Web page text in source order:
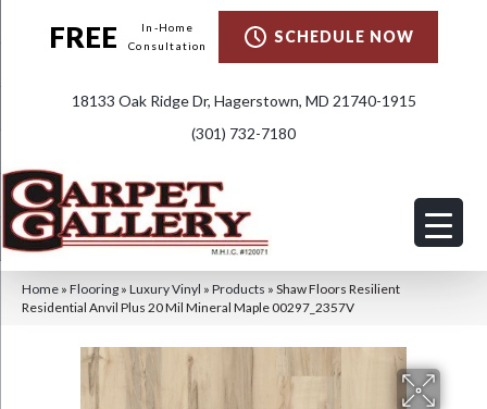
FREE
In-Home
Consultation
SCHEDULE NOW
18133 Oak Ridge Dr, Hagerstown, MD 21740-1915
(301) 732-7180
Home » Flooring » Luxury Vinyl » Products » Shaw Floors Resilient
Residential Anvil Plus 20 Mil Mineral Maple 00297_2357V